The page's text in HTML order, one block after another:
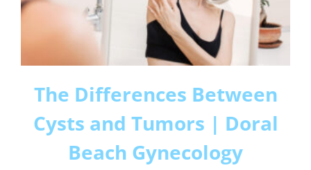
The Differences Between
Cysts and Tumors | Doral
Beach Gynecology